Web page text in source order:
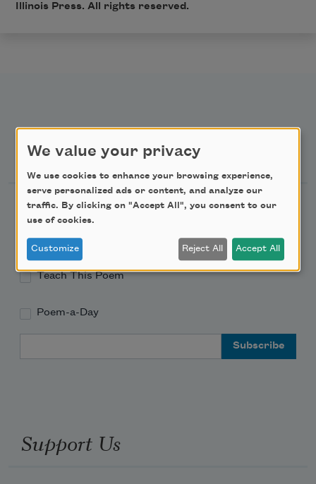
Illinois Press. All rights reserved.
Newsletter Sign Up
Academy of American Poets Newsletter
Academy of American Poets Educator Newsletter
Teach This Poem
Poem-a-Day
Support Us
We value your privacy
We use cookies to enhance your browsing experience,
serve personalized ads or content, and analyze our
traffic. By clicking on "Accept All", you consent to our
use of cookies.
Customize Reject All Accept All